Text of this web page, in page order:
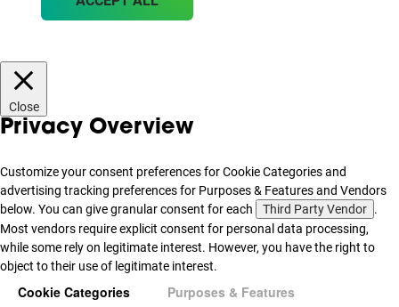
Close
Privacy Overview
Customize your consent preferences for Cookie Categories and
advertising tracking preferences for Purposes & Features and Vendors
below. You can give granular consent for each
Third Party Vendor .
Most vendors require explicit consent for personal data processing,
while some rely on legitimate interest. However, you have the right to
object to their use of legitimate interest.
Cookie Categories Purposes & Features